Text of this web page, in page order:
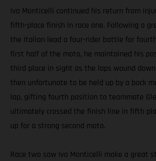
Ivo Monticelli continued his return from
fifth-place finish in race one. Following a
the Italian lead a four-rider battle for
first half of the moto, he maintained his
third place in sight as the laps wound
then unfortunate to be held up by a back
lap, gifting fourth position to teammate
ultimately crossed the finish line in fifth
up for a strong second moto.
Race two saw Ivo Monticelli make a great